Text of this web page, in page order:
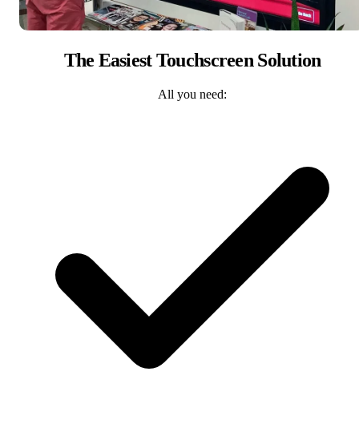
The Easiest Touchscreen Solution
All you need: